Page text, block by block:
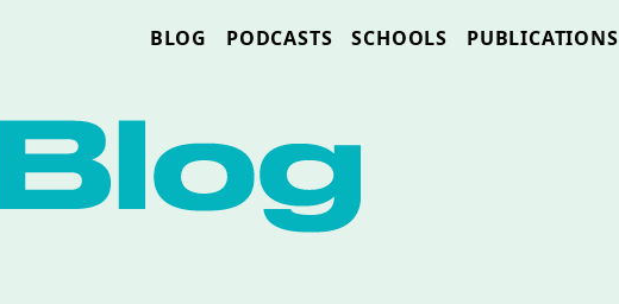
BLOG PODCASTS SCHOOLS PUBLICATIONS